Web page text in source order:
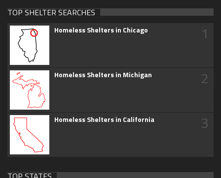
TOP SHELTER SEARCHES
Homeless Shelters in Chicago 1
Homeless Shelters in Michigan 2
Homeless Shelters in California 3